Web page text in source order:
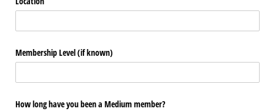
Membership Level (if known)
How long have you been a Medium member?